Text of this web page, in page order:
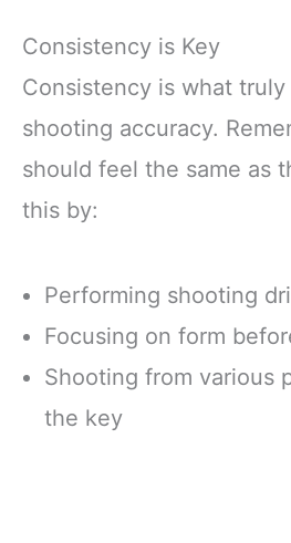
Consistency is Key
Consistency is what
shooting accuracy.
should feel the same as
this by:
Performing shooting
Focusing on form
Shooting from various
the key